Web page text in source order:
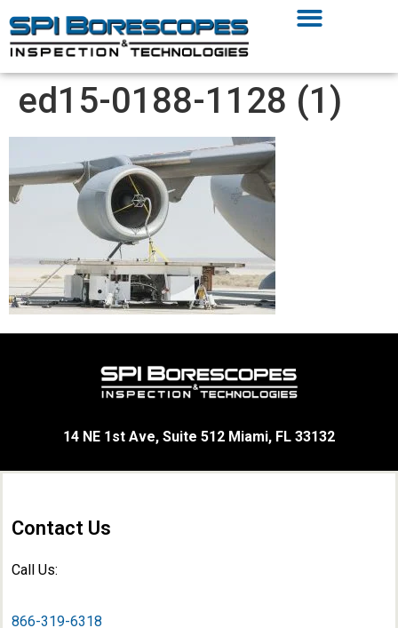
ed15-0188-1128 (1)
14 NE 1st Ave, Suite 512 Miami, FL 33132
Contact Us
Call Us:
866-319-6318